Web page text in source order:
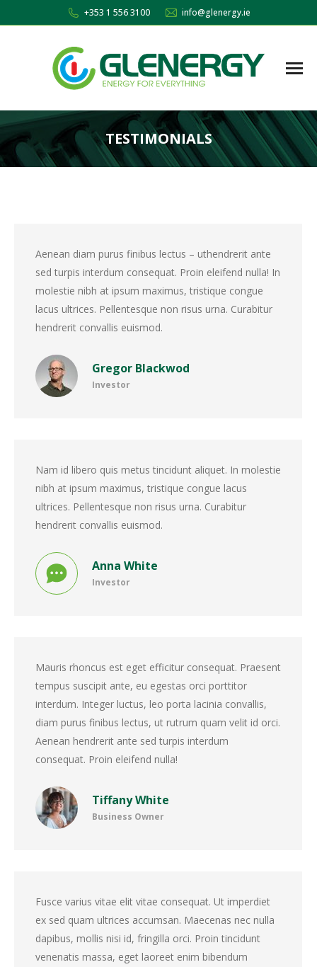
+353 1 556 3100 info@glenergy.ie
TESTIMONIALS
You are here:
Gregor Blackwod
Investor
Aenean diam purus finibus lectus – uthendrerit ante
sed turpis interdum consequat. Proin eleifend nulla! In
molestie nibh at ipsum maximus, tristique congue
lacus ultrices. Pellentesque non risus urna. Curabitur
hendrerit convallis euismod.
Anna White
Investor
Nam id libero quis metus tincidunt aliquet. In molestie
nibh at ipsum maximus, tristique congue lacus
ultrices. Pellentesque non risus urna. Curabitur
hendrerit convallis euismod.
Tiffany White
Business Owner
Mauris rhoncus est eget efficitur consequat. Praesent
tempus suscipit ante, eu egestas orci porttitor
interdum. Integer luctus, leo porta lacinia convallis,
diam purus finibus lectus, ut rutrum quam velit id orci.
Aenean hendrerit ante sed turpis interdum
consequat. Proin eleifend nulla!
Fusce varius vitae elit vitae consequat. Ut imperdiet
ex sed quam ultrices accumsan. Maecenas nec nulla
dapibus, mollis nisi id, fringilla orci. Proin tincidunt
venenatis massa, eget laoreet enim bibendum